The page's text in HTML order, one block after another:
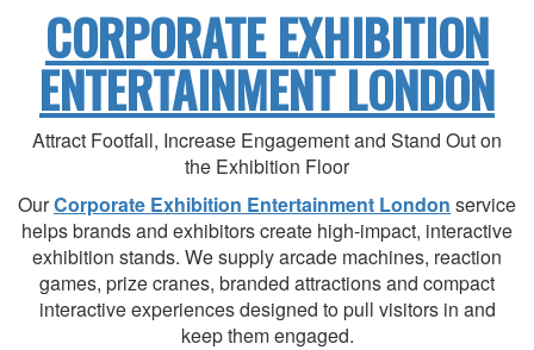
CORPORATE EXHIBITION
ENTERTAINMENT LONDON
Attract Footfall, Increase Engagement and Stand Out on
the Exhibition Floor
OurCorporate Exhibition Entertainment London service
helps brands and exhibitors create high-impact, interactive
exhibition stands. We supply arcade machines, reaction
games, prize cranes, branded attractions and compact
interactive experiences designed to pull visitors in and
keep them engaged.